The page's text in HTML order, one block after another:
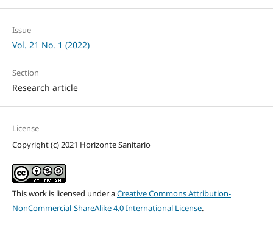
Issue
Vol. 21 No. 1 (2022)
Section
Research article
License
Copyright (c) 2021 Horizonte Sanitario
This work is licensed under aCreative Commons Attribution-
NonCommercial-ShareAlike 4.0 International License.